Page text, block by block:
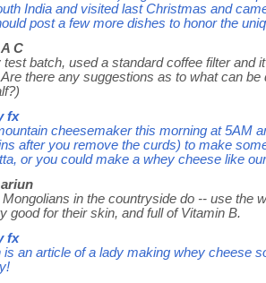
India and visited last Christmas and
post a few more dishes to honor the
A C
batch, used a standard coffee filter and
there any suggestions as to what can
fx
cheesemaker this morning at 5AM
after you remove the curds) to make
or you could make a whey cheese like
ariun
in the countryside do -- use the
good for their skin, and full of Vitamin B.
fx
an article of a lady making whey cheese